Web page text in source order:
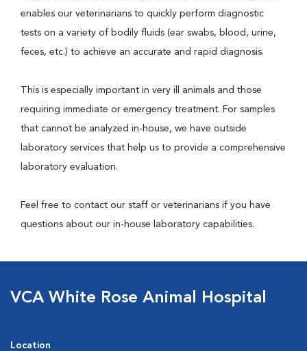
enables our veterinarians to quickly perform diagnostic
tests on a variety of bodily fluids (ear swabs, blood, urine,
feces, etc.) to achieve an accurate and rapid diagnosis.
This is especially important in very ill animals and those
requiring immediate or emergency treatment. For samples
that cannot be analyzed in-house, we have outside
laboratory services that help us to provide a comprehensive
laboratory evaluation.
Feel free to contact our staff or veterinarians if you have
questions about our in-house laboratory capabilities.
VCA White Rose Animal Hospital
Location